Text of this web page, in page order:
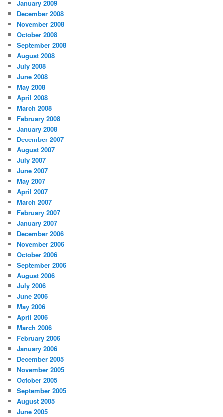
January 2009
December 2008
November 2008
October 2008
September 2008
August 2008
July 2008
June 2008
May 2008
April 2008
March 2008
February 2008
January 2008
December 2007
August 2007
July 2007
June 2007
May 2007
April 2007
March 2007
February 2007
January 2007
December 2006
November 2006
October 2006
September 2006
August 2006
July 2006
June 2006
May 2006
April 2006
March 2006
February 2006
January 2006
December 2005
November 2005
October 2005
September 2005
August 2005
June 2005